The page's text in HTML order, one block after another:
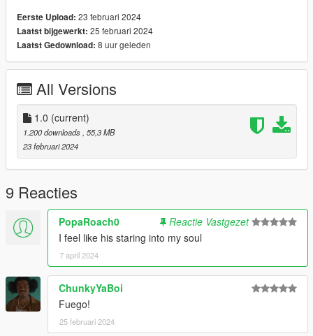
Credits:
@Butcher : Providing Hair Model
@Chunkyyahboi : Texture Mapping Hair/ Advice & Help On
Eerste Upload: 23 februari 2024
Laatst bijgewerkt: 25 februari 2024
Laatst Gedownload: 8 uur geleden
All Versions
1.0 (current)
1.200 downloads , 55,3 MB
23 februari 2024
9 Reacties
PopaRoach0
Reactie Vastgezet
I feel like his staring into my soul
7 april 2024
ChunkyYaBoi
Fuego!
25 februari 2024